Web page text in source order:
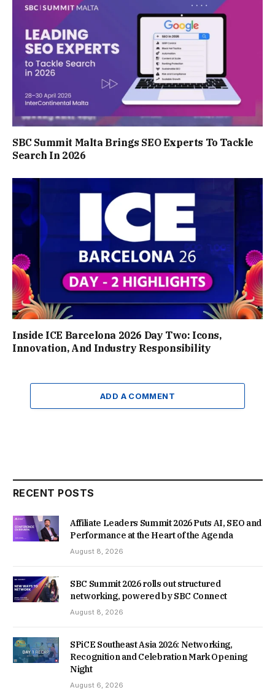
SBC Summit Malta Brings SEO Experts To Tackle
Search In 2026
Inside ICE Barcelona 2026 Day Two: Icons,
Innovation, And Industry Responsibility
ADD A COMMENT
RECENT POSTS
Affiliate Leaders Summit 2026 Puts AI, SEO and
Performance at the Heart of the Agenda
August 8, 2026
SBC Summit 2026 rolls out structured
networking, powered by SBC Connect
August 8, 2026
SPiCE Southeast Asia 2026: Networking,
Recognition and Celebration Mark Opening
Night
August 6, 2026